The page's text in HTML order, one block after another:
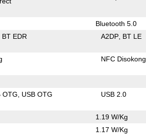
Bluetooth 5.0
BT EDR
A2DP BT LE
NFC Disokong
OTG USB OTG USB 2.0
1.19 W/Kg
1.17 W/Kg